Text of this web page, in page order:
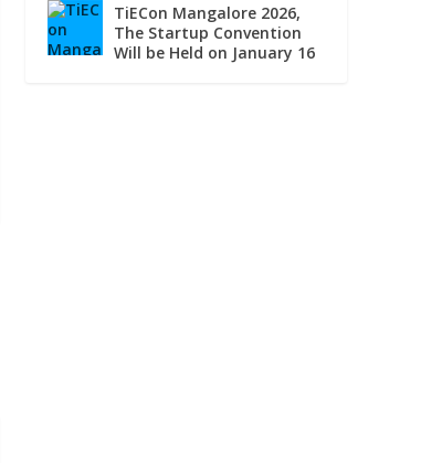
TiECon Mangalore 2026,
The Startup Convention
Will be Held on January 16